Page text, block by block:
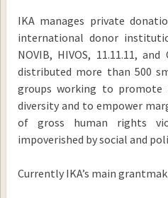
IKA manages private
international donor
NOVIB, HIVOS, 11.11.11,
distributed more than 500
groups working to promote
diversity and to empower
of gross human rights
impoverished by social and
Currently IKA’s main